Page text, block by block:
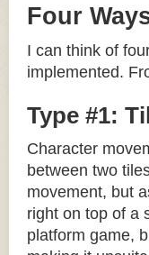
Four
I can think of
implemented.
Type #1:
Character
between two
movement, but
right on top of a
platform game,